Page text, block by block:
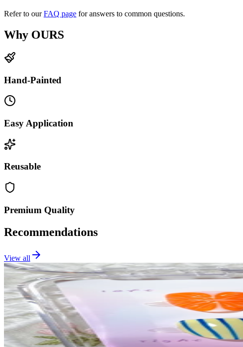
Refer to our FAQ page for answers to common questions.
Why OURS
Hand-Painted
Easy Application
Reusable
Premium Quality
Recommendations
View all